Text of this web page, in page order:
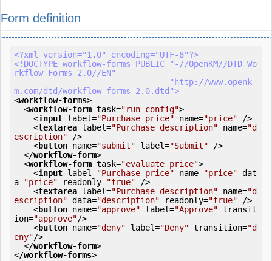
Form definition
<?xml version="1.0" encoding="UTF-8"?>
<!DOCTYPE workflow-forms PUBLIC "-//OpenKM//DTD Wo
rkflow Forms 2.0//EN"
m.com/dtd/workflow-forms-2.0.dtd">
<workflow-forms>
<workflow-form task="run_config">
<input label="Purchase price" name="price" />
<textarea label="Purchase description" name="d
escription" />
<button name="submit" label="Submit" />
</workflow-form>
<workflow-form task="evaluate price">
<input label="Purchase price" name="price" dat
a="price" readonly="true" />
<textarea label="Purchase description" name="d
escription" data="description" readonly="true" />
<button name="approve" label="Approve" transit
ion="approve"/>
<button name="deny" label="Deny" transition="d
eny"/>
</workflow-form>
</workflow-forms>